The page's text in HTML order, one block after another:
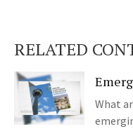
RELATED
What